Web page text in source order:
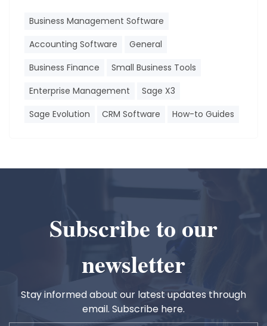
Business Management Software
Accounting Software
General
Business Finance
Small Business Tools
Enterprise Management
Sage X3
Sage Evolution
CRM Software How-to Guides
Subscribe to our
newsletter
Stay informed about our latest updates through
email. Subscribe here.